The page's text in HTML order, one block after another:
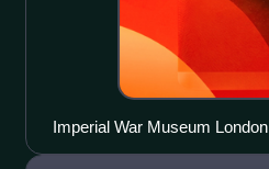
Imperial War Museum London